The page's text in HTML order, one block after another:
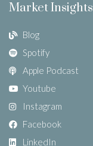
Market Insights
Blog
Spotify
Apple Podcast
Youtube
Instagram
Facebook
LinkedIn